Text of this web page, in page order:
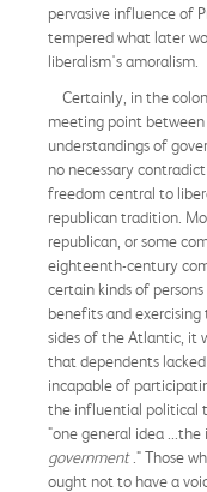
pervasive influence of
tempered what later
liberalism's amoralism.
Certainly, in the
meeting point
understandings of
no necessary
freedom central to
republican tradition.
republican, or some
eighteenth-century
certain kinds of
benefits and
sides of the Atlantic, it
that dependents
incapable of
the influential political
"one general idea ...the
government ." Those
ought not to have a